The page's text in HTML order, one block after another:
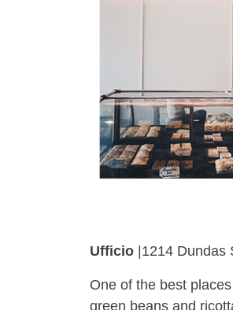
Ufficio |1214 Dundas
One of the best
green beans and